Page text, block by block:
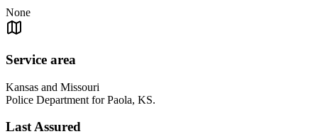
None
Service area
Kansas and Missouri
Police Department for Paola, KS.
Last Assured